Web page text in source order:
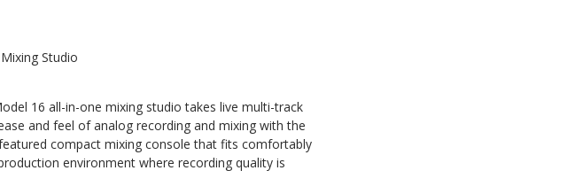
Studio
16 all-in-one mixing studio takes live multi-track
and feel of analog recording and mixing with the
compact mixing console that fits comfortably
environment where recording quality is